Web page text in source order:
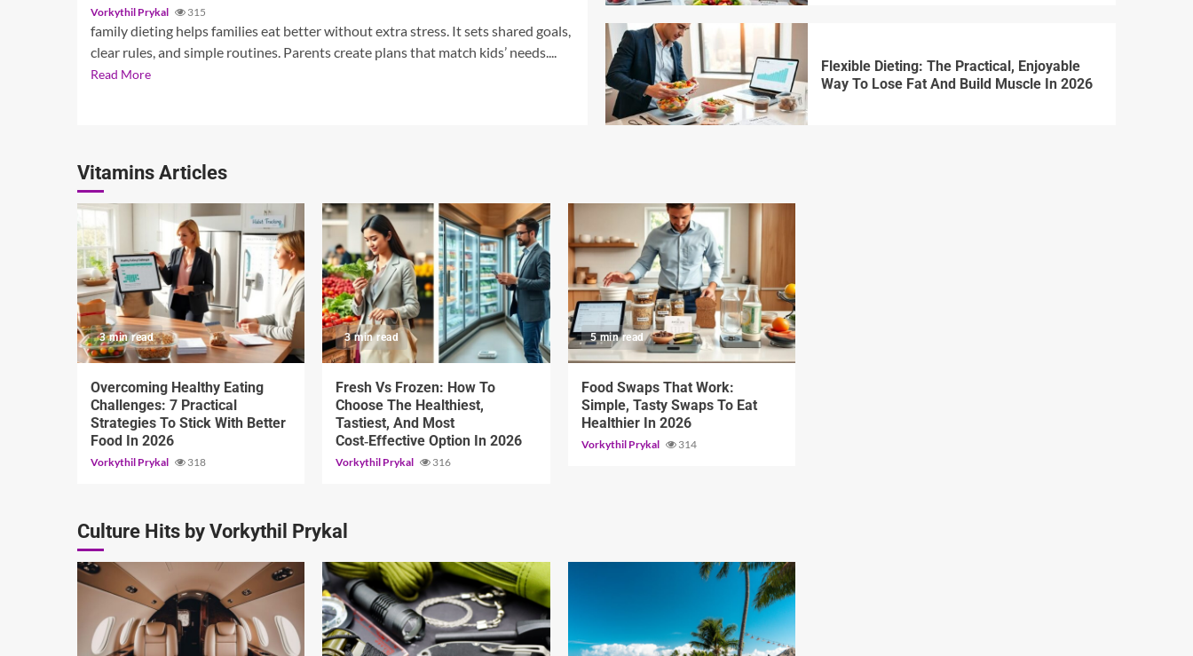
Vorkythil Prykal 315
family dieting helps families eat better without extra stress. It sets shared goals,
clear rules, and simple routines. Parents create plans that match kids’ needs....
Read More
Flexible Dieting: The Practical, Enjoyable
Way To Lose Fat And Build Muscle In 2026
Vitamins Articles
3 min read
Overcoming Healthy Eating
Challenges: 7 Practical
Strategies To Stick With Better
Food In 2026
Vorkythil Prykal 318
3 min read
Fresh Vs Frozen: How To
Choose The Healthiest,
Tastiest, And Most
Cost‑Effective Option In 2026
Vorkythil Prykal 316
5 min read
Food Swaps That Work:
Simple, Tasty Swaps To Eat
Healthier In 2026
Vorkythil Prykal 314
Culture Hits by Vorkythil Prykal